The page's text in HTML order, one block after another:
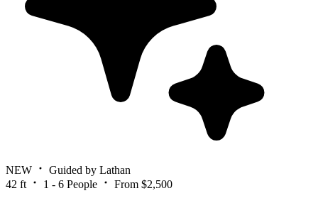
NEW
Guided by Lathan
42 ft
1 - 6 People From $2,500